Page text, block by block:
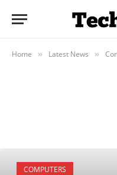
Home » Latest News »
COMPUTERS